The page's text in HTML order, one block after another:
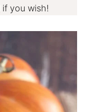
if you wish!